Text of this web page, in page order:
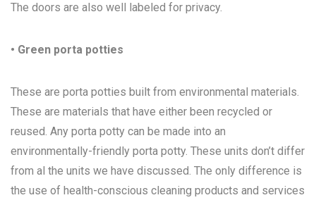
The doors are also well labeled for privacy.
• Green porta potties
These are porta potties built from environmental materials.
These are materials that have either been recycled or
reused. Any porta potty can be made into an
environmentally-friendly porta potty. These units don’t differ
from al the units we have discussed. The only difference is
the use of health-conscious cleaning products and services